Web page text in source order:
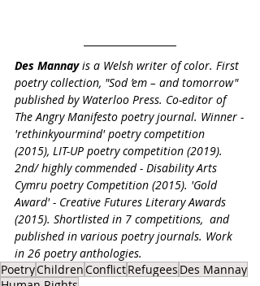
Des Mannay is a Welsh writer of color. First
poetry collection, "Sod ’em – and tomorrow"
published by Waterloo Press. Co-editor of
The Angry Manifesto poetry journal. Winner -
'rethinkyourmind' poetry competition
(2015), LIT-UP poetry competition (2019).
2nd/ highly commended - Disability Arts
Cymru poetry Competition (2015). 'Gold
Award' - Creative Futures Literary Awards
(2015). Shortlisted in 7 competitions,  and
published in various poetry journals. Work
in 26 poetry anthologies.
PoetryChildrenConflictRefugees Des Mannay